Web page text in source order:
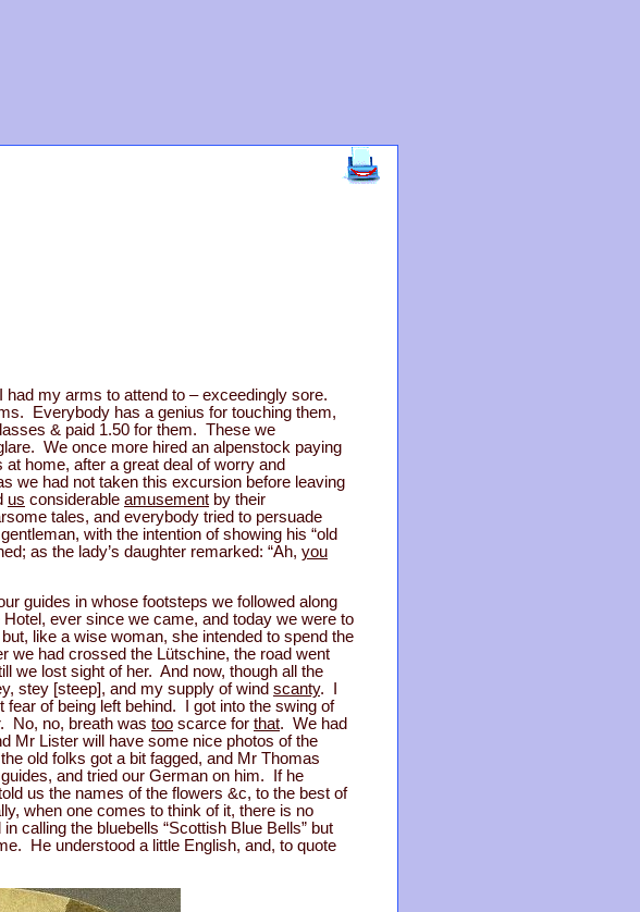
my arms to attend to – exceedingly sore.
Everybody has a genius for touching them,
& paid 1.50 for them. These we
We once more hired an alpenstock paying
home, after a great deal of worry and
we had not taken this excursion before leaving
us considerable amusement by their
tales, and everybody tried to persuade
with the intention of showing his “old
as the lady’s daughter remarked: “Ah, you
guides in whose footsteps we followed along
ever since we came, and today we were to
like a wise woman, she intended to spend the
we had crossed the Lütschine, the road went
we lost sight of her. And now, though all the
stey [steep], and my supply of wind scanty. I
of being left behind. I got into the swing of
No, no, breath was too scarce for that. We had
Mr Lister will have some nice photos of the
old folks got a bit fagged, and Mr Thomas
and tried our German on him. If he
us the names of the flowers &c, to the best of
when one comes to think of it, there is no
calling the bluebells “Scottish Blue Bells” but
He understood a little English, and, to quote